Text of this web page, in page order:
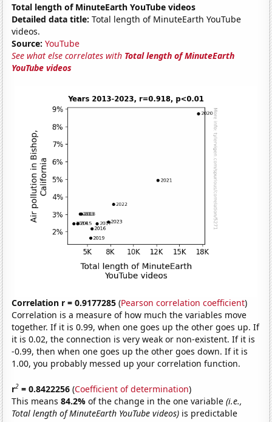
Total length of MinuteEarth YouTube videos
Detailed data title: Total length of MinuteEarth YouTube
videos.
Source: YouTube
See what else correlates with Total length of MinuteEarth
YouTube videos
Correlation r = 0.9177285 (Pearson correlation coefficient)
Correlation is a measure of how much the variables move
together. If it is 0.99, when one goes up the other goes up. If
it is 0.02, the connection is very weak or non-existent. If it is
-0.99, then when one goes up the other goes down. If it is
1.00, you probably messed up your correlation function.
r2 = 0.8422256 (Coefficient of determination)
This means84.2%of the change in the one variable(i.e.,
Total length of MinuteEarth YouTube videos) is predictable